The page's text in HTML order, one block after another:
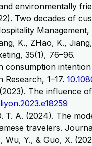
environmentally
Two decades of
Management,
K., ZHao, K.,
35(1), 76–96.
consumption
1–17.
The influence
T. A. (2024). The
travelers.
Wu, Y., & Guo, X.